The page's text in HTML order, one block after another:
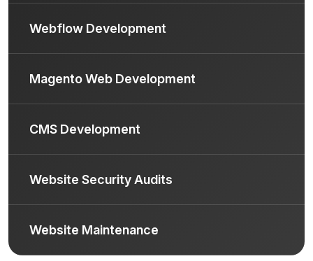
Webflow Development
Magento Web Development
CMS Development
Website Security Audits
Website Maintenance